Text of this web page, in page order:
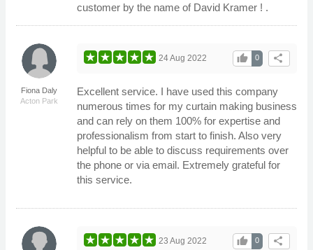
customer by the name of David Kramer ! .
Fiona Daly
Acton Park
share
0
thumb_up
24 Aug 2022
Excellent service. I have used this company
numerous times for my curtain making business
and can rely on them 100% for expertise and
professionalism from start to finish. Also very
helpful to be able to discuss requirements over
the phone or via email. Extremely grateful for
this service.
share
0
thumb_up
23 Aug 2022